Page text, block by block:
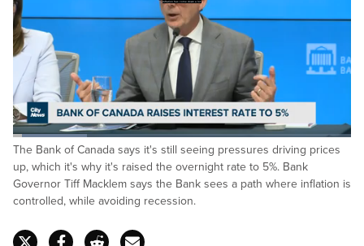
Pause Unmute
Loaded:
21.83%
Captions
The Bank of Canada says it's still seeing pressures driving prices
up, which it's why it's raised the overnight rate to 5%. Bank
Governor Tiff Macklem says the Bank sees a path where inflation is
controlled, while avoiding recession.